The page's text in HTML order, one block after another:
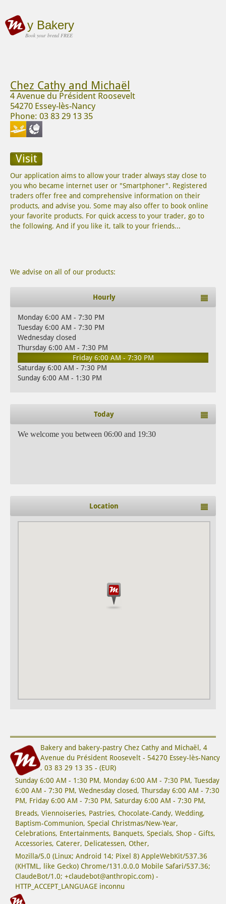
y Bakery
Book your bread FREE
Chez Cathy and Michaël
4 Avenue du Président Roosevelt
54270 Essey-lès-Nancy
Phone: 03 83 29 13 35
Visit
Our application aims to allow your trader always stay close to
you who became internet user or "Smartphoner". Registered
traders offer free and comprehensive information on their
products, and advise you. Some may also offer to book online
your favorite products. For quick access to your trader, go to
the following. And if you like it, talk to your friends...
We advise on all of our products:
Hourly
Monday 6:00 AM - 7:30 PM
Tuesday 6:00 AM - 7:30 PM
Wednesday closed
Thursday 6:00 AM - 7:30 PM
Friday 6:00 AM - 7:30 PM
Saturday 6:00 AM - 7:30 PM
Sunday 6:00 AM - 1:30 PM
Today
We welcome you between 06:00 and 19:30
Location
Bakery and bakery-pastry Chez Cathy and Michaël , 4
Avenue du Président Roosevelt - 54270 Essey-lès-Nancy
, 03 83 29 13 35 - (EUR)
Sunday 6:00 AM - 1:30 PM, Monday 6:00 AM - 7:30 PM, Tuesday
6:00 AM - 7:30 PM, Wednesday closed, Thursday 6:00 AM - 7:30
PM, Friday 6:00 AM - 7:30 PM, Saturday 6:00 AM - 7:30 PM,
Breads, Viennoiseries, Pastries, Chocolate-Candy, Wedding,
Baptism-Communion, Special Christmas/New-Year,
Celebrations, Entertainments, Banquets, Specials, Shop - Gifts,
Accessories, Caterer, Delicatessen, Other,
Mozilla/5.0 (Linux; Android 14; Pixel 8) AppleWebKit/537.36
(KHTML, like Gecko) Chrome/131.0.0.0 Mobile Safari/537.36;
ClaudeBot/1.0; +claudebot@anthropic.com) -
HTTP_ACCEPT_LANGUAGE inconnu